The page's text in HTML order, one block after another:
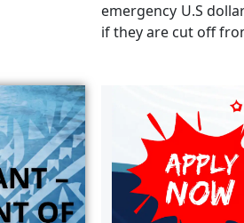
emergency U.S
if they are cut off